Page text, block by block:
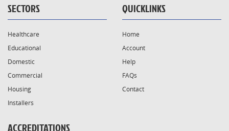
SECTORS
Healthcare
Educational
Domestic
Commercial
Housing
Installers
QUICKLINKS
Home
Account
Help
FAQs
Contact
ACCREDITATIONS